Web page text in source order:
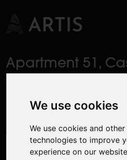
We use cookies
We use cookies and
technologies to improve
experience on our
Apartment 51,
Royal Canal Park,
Dublin 15